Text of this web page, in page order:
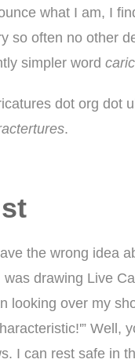
what I am, I
so often no other
simpler word
dot org dot
.
the wrong idea
drawing Live
over my
I can rest safe in